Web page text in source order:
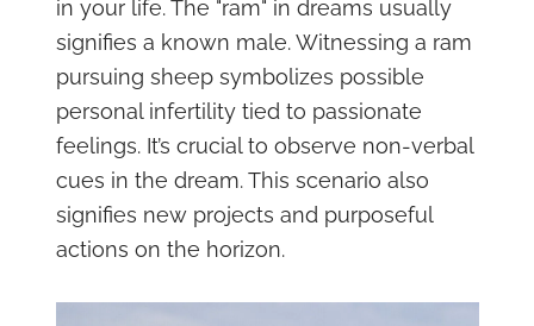
in your life. The "ram" in dreams usually
signifies a known male. Witnessing a ram
pursuing sheep symbolizes possible
personal infertility tied to passionate
feelings. It’s crucial to observe non-verbal
cues in the dream. This scenario also
signifies new projects and purposeful
actions on the horizon.